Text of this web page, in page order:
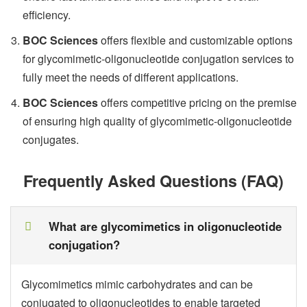
efficiency.
BOC Sciencesoffers flexible and customizable options
for glycomimetic-oligonucleotide conjugation services to
fully meet the needs of different applications.
BOC Sciencesoffers competitive pricing on the premise
of ensuring high quality of glycomimetic-oligonucleotide
conjugates.
Frequently Asked Questions (FAQ)
What are glycomimetics in oligonucleotide
conjugation?
Glycomimetics mimic carbohydrates and can be
conjugated to oligonucleotides to enable targeted